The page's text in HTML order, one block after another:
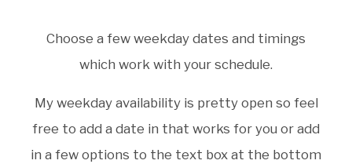
Choose a few weekday dates and timings
which work with your schedule.
My weekday availability is pretty open so feel
free to add a date in that works for you or add
in a few options to the text box at the bottom
CONTACT